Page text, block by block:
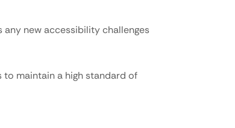
new accessibility challenges
maintain a high standard of